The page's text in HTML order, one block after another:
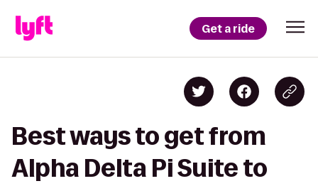
Get a ride
Best ways to get from
Alpha Delta Pi Suite to